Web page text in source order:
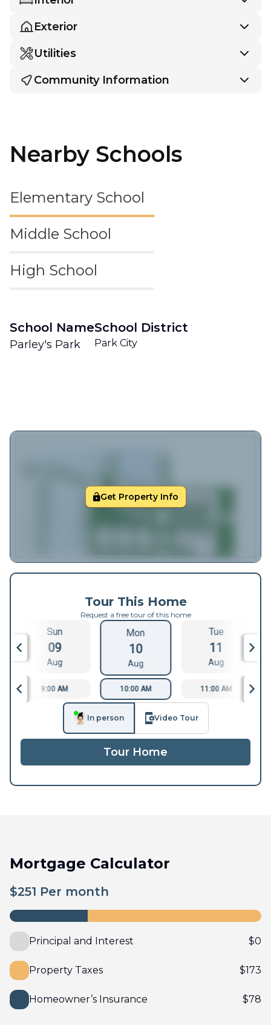
Exterior
Utilities
Community Information
Nearby Schools
Elementary School
Middle School
High School
School Name
Parley's Park
School District
Park City
Get Property Info
Tour This Home
Request a free tour of this home
Sun
09
Aug
Mon
10
Aug
Tue
11
Aug
9:00 AM 10:00 AM 11:00 AM
In person Video Tour
Tour Home
Mortgage Calculator
$251 Per month
Principal and Interest $0
Property Taxes $173
Homeowner’s Insurance $78